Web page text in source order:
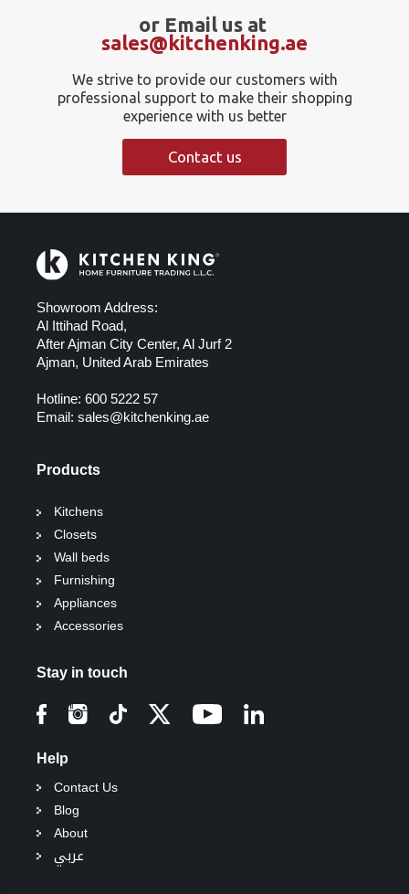
or Email us at
sales@kitchenking.ae
We strive to provide our customers with
professional support to make their shopping
experience with us better
Contact us
Showroom Address:
Al Ittihad Road,
After Ajman City Center, Al Jurf 2
Ajman, United Arab Emirates
Hotline: 600 5222 57
Email: sales@kitchenking.ae
Products
Kitchens
Closets
Wall beds
Furnishing
Appliances
Accessories
Stay in touch
Help
Contact Us
Blog
About
عربي